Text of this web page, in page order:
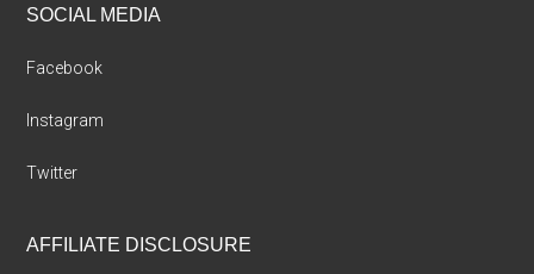
SOCIAL MEDIA
Facebook
Instagram
Twitter
AFFILIATE DISCLOSURE